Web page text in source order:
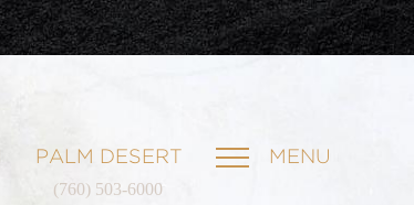
PALM DESERT
(760) 503-6000
MENU